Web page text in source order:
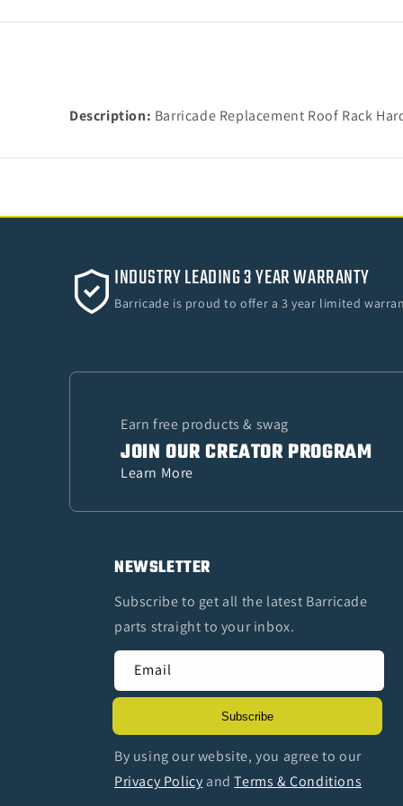
Description: Barricade Replacement Roof Rack
INDUSTRY LEADING 3 YEAR WARRANTY
Barricade is proud to offer a 3 year limited
Earn free products & swag
JOIN OUR CREATOR PROGRAM
Learn More
NEWSLETTER
Subscribe to get all the latest Barricade
parts straight to your inbox.
Email
Subscribe
By using our website, you agree to our
Privacy Policy andTerms & Conditions